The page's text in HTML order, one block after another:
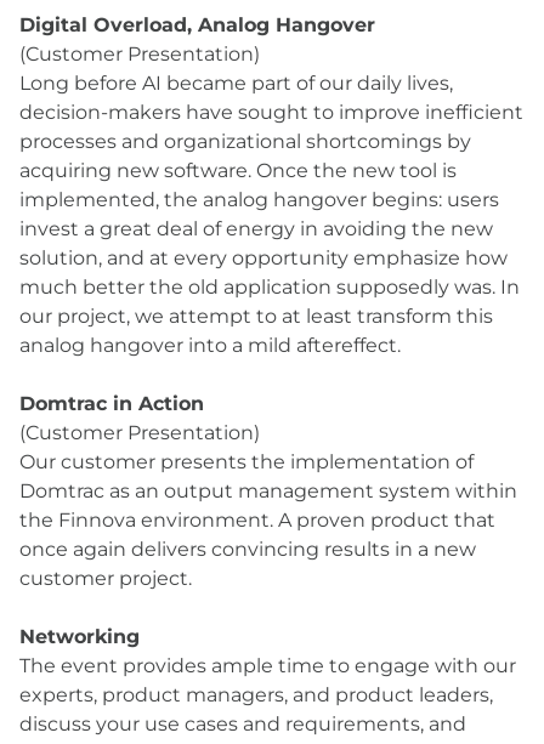
Digital Overload, Analog Hangover
(Customer Presentation)
Long before AI became part of our daily lives,
decision-makers have sought to improve inefficient
processes and organizational shortcomings by
acquiring new software. Once the new tool is
implemented, the analog hangover begins: users
invest a great deal of energy in avoiding the new
solution, and at every opportunity emphasize how
much better the old application supposedly was. In
our project, we attempt to at least transform this
analog hangover into a mild aftereffect.
Domtrac in Action
(Customer Presentation)
Our customer presents the implementation of
Domtrac as an output management system within
the Finnova environment. A proven product that
once again delivers convincing results in a new
customer project.
Networking
The event provides ample time to engage with our
experts, product managers, and product leaders,
discuss your use cases and requirements, and